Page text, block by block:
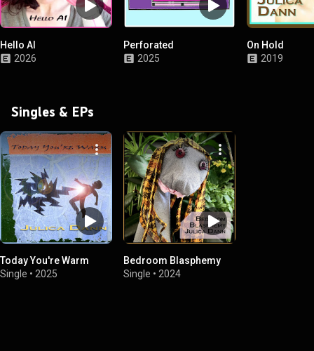
Hello AI
2026
Perforated
2025
On Hold
2019
Singles & EPs
Today You're Warm
Single • 2025
Bedroom Blasphemy
Single • 2024